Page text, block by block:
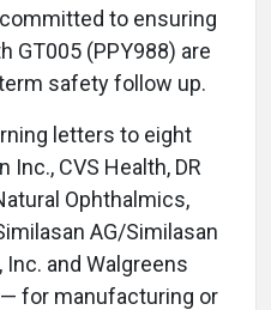
to ensuring
GT005 (PPY988) are
safety follow up.
letters to eight
CVS Health, DR
Ophthalmics,
AG/Similasan
Inc. and Walgreens
for manufacturing or